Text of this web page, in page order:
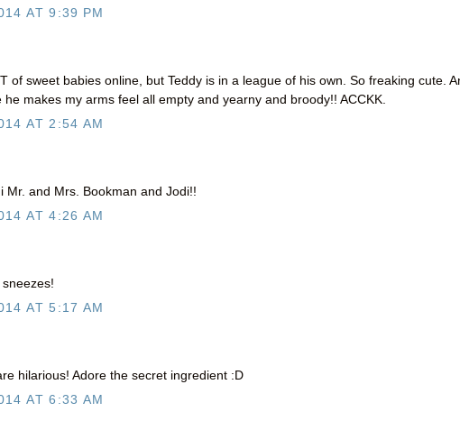
AT 9:39 PM
of sweet babies online, but Teddy is in a league of his own. So freaking cute.
makes my arms feel all empty and yearny and broody!! ACCKK.
AT 2:54 AM
Mr. and Mrs. Bookman and Jodi!!
AT 4:26 AM
AT 5:17 AM
hilarious! Adore the secret ingredient :D
AT 6:33 AM